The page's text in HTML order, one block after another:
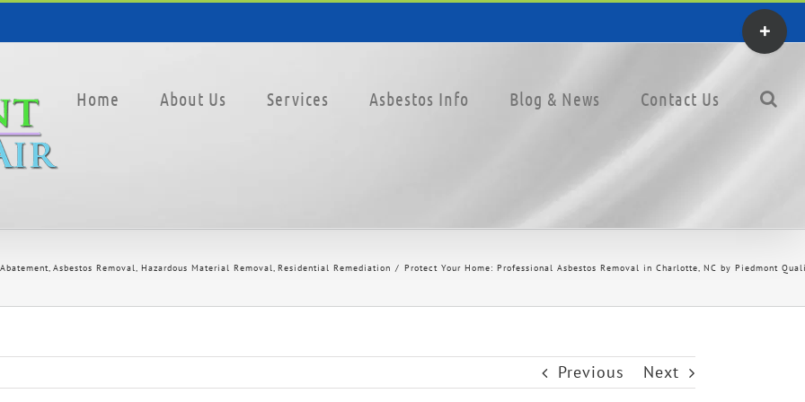
Home About Us Services Asbestos Info Blog & News Contact Us
Asbestos Removal Hazardous Material Removal Residential Remediation Protect Your Home: Professional Asbestos Removal in Charlotte, NC by Piedmont
Previous Next
Toggle
Sliding
Area